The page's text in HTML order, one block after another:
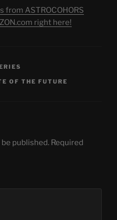
from ASTROCOHORS
right here!
OF THE FUTURE
published. Required